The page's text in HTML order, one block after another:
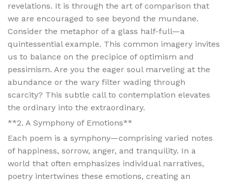
revelations. It is through the art of comparison that
we are encouraged to see beyond the mundane.
Consider the metaphor of a glass half-full—a
quintessential example. This common imagery invites
us to balance on the precipice of optimism and
pessimism. Are you the eager soul marveling at the
abundance or the wary filter wading through
scarcity? This subtle call to contemplation elevates
the ordinary into the extraordinary.
**2. A Symphony of Emotions**
Each poem is a symphony—comprising varied notes
of happiness, sorrow, anger, and tranquility. In a
world that often emphasizes individual narratives,
poetry intertwines these emotions, creating an